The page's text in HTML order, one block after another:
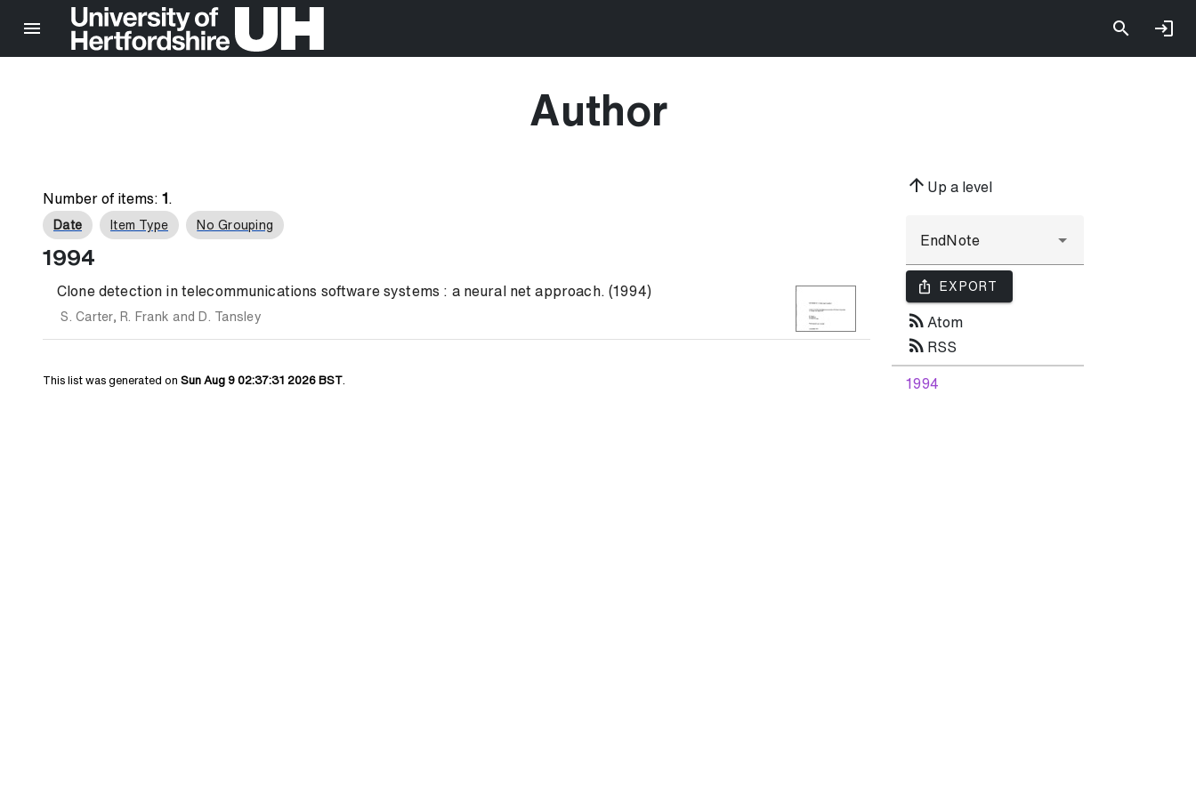
Author
Number of items: 1 .
Date Item Type No Grouping
1994
Clone detection in telecommunications software systems : a neural net approach. (1994)
S. Carter, R. Frank and D. Tansley
This list was generated on Sun Aug 9 02:37:31 2026 BST
arrow_upward Up a level
ios_share EXPORT
rss_feed Atom
rss_feed RSS
1994